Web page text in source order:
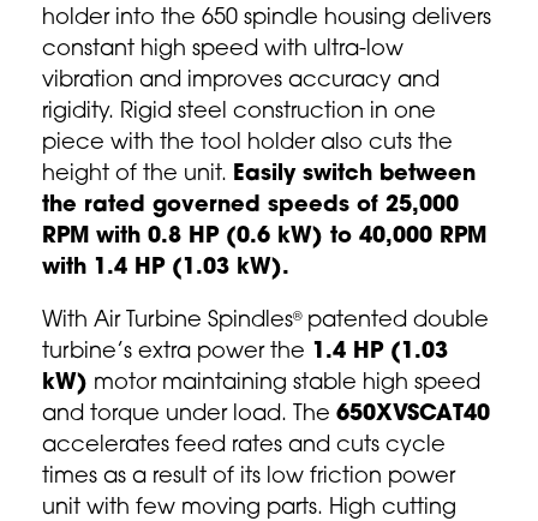
holder into the 650 spindle housing delivers
constant high speed with ultra-low
vibration and improves accuracy and
rigidity. Rigid steel construction in one
piece with the tool holder also cuts the
height of the unit. Easily switch between
the rated governed speeds of 25,000
RPM with 0.8 HP (0.6 kW) to 40,000 RPM
with 1.4 HP (1.03 kW).
With Air Turbine Spindles®patented double
turbine’s extra power the 1.4 HP (1.03
kW) motor maintaining stable high speed
and torque under load. The 650XVSCAT40
accelerates feed rates and cuts cycle
times as a result of its low friction power
unit with few moving parts. High cutting